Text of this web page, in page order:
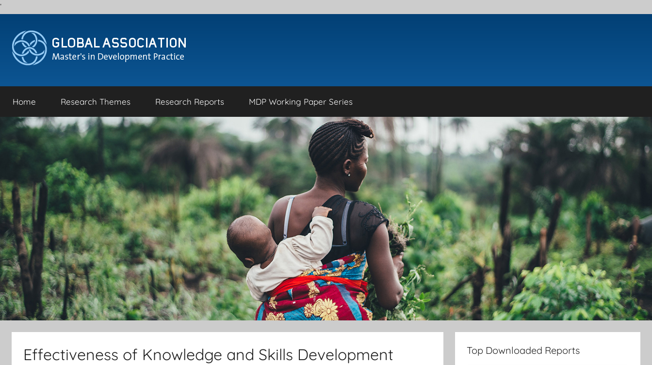
'
content
Home Research Themes Research Reports MDP Working Paper Series
Effectiveness of Knowledge and Skills Development
Top Downloaded Reports